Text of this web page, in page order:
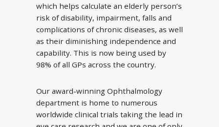
which helps calculate an elderly person’s
risk of disability, impairment, falls and
complications of chronic diseases, as well
as their diminishing independence and
capability. This is now being used by
98% of all GPs across the country.
Our award-winning Ophthalmology
department is home to numerous
worldwide clinical trials taking the lead in